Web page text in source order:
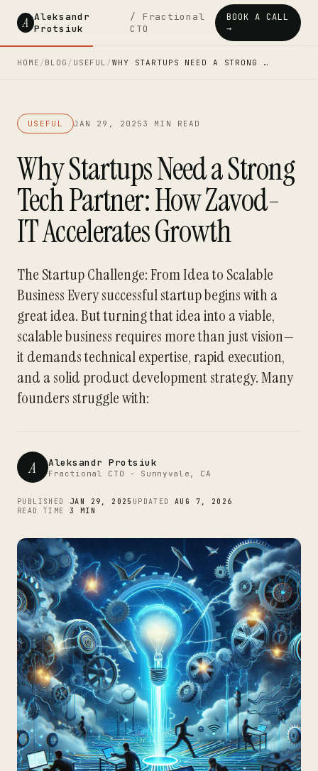
A Aleksandr
Protsiuk
/ Fractional
CTO
BOOK A CALL
→
HOME /BLOG / USEFUL /WHY STARTUPS NEED A STRONG …
USEFUL JAN 29, 2025 3 MIN READ
Why Startups Need a Strong
Tech Partner: How Zavod-
IT Accelerates Growth
The Startup Challenge: From Idea to Scalable
Business Every successful startup begins with a
great idea. But turning that idea into a viable,
scalable business requires more than just vision—
it demands technical expertise, rapid execution,
and a solid product development strategy. Many
founders struggle with:
A Aleksandr Protsiuk
Fractional CTO - Sunnyvale, CA
PUBLISHED JAN 29, 2025 UPDATEDAUG 7, 2026
READ TIME 3 MIN